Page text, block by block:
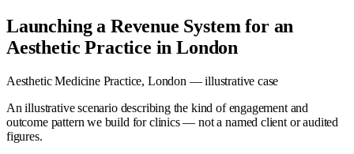
Launching a Revenue System for an
Aesthetic Practice in London
Aesthetic Medicine Practice, London — illustrative case
An illustrative scenario describing the kind of engagement and
outcome pattern we build for clinics — not a named client or audited
figures.